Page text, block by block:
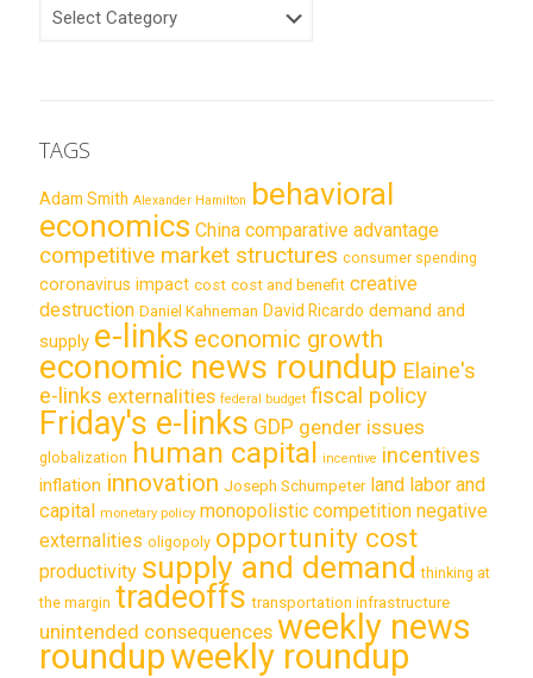
TAGS
Adam Smith Alexander Hamilton behavioral
economics China comparative advantage
competitive market structures consumer spending
coronavirus impact cost cost and benefit creative
destruction Daniel Kahneman David Ricardo demand and
supply e-links economic growth
economic news roundup Elaine's
e-links externalities federal budget fiscal policy
Friday's e-links GDP gender issues
globalization human capital incentive incentives
inflation innovation Joseph Schumpeter land labor and
capital monetary policy monopolistic competition negative
externalities oligopoly opportunity cost
productivity supply and demand thinking at
the margin tradeoffs transportation infrastructure
unintended consequences weekly news
roundupweekly roundup